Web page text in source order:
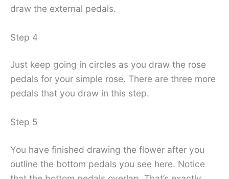
draw the external pedals.
Step 4
Just keep going in circles as you draw the rose
pedals for your simple rose. There are three more
pedals that you draw in this step.
Step 5
You have finished drawing the flower after you
outline the bottom pedals you see here. Notice